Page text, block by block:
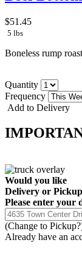
$51.45
5 lbs
Boneless rump roast
Quantity
Frequency
Add to Delivery
Would you like
Delivery or Pickup
Please enter your
(Change to Pickup
Already have an